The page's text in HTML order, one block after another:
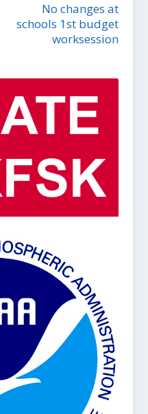
No changes at
schools 1st budget
worksession